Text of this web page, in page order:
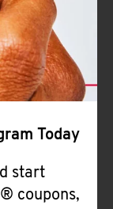
Today
start
coupons,